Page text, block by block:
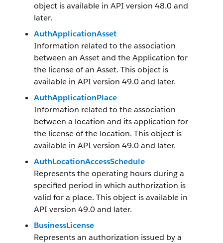
object is available in API version 48.0 and
later.
AuthApplicationAsset
Information related to the association
between an Asset and the Application for
the license of an Asset. This object is
available in API version 49.0 and later.
AuthApplicationPlace
Information related to the association
between a location and its application for
the license of the location. This object is
available in API version 49.0 and later.
AuthLocationAccessSchedule
Represents the operating hours during a
specified period in which authorization is
valid for a place. This object is available in
API version 49.0 and later.
BusinessLicense
Represents an authorization issued by a